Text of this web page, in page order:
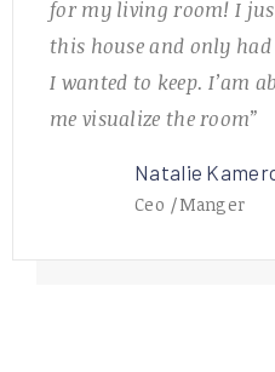
for my living room! I
this house and only had
I wanted to keep. I’am
me visualize the room”
Natalie
Ceo /Manger